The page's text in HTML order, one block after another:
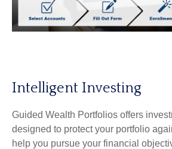
Intelligent Investing
Guided Wealth Portfolios offers
designed to protect your portfolio
help you pursue your financial